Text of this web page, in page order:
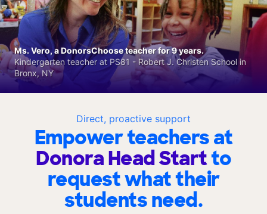
Direct, proactive support
Empower teachers at
Donora Head Startto
request what their
students need.
Ms. Vero, a DonorsChoose teacher for 9 years.
Kindergarten teacher at PS81 - Robert J. Christen School in
Bronx, NY